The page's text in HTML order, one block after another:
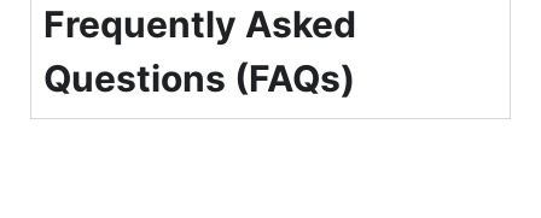
Frequently Asked
Questions (FAQs)